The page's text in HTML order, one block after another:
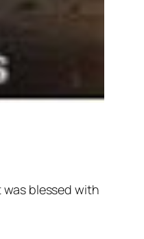
was blessed with